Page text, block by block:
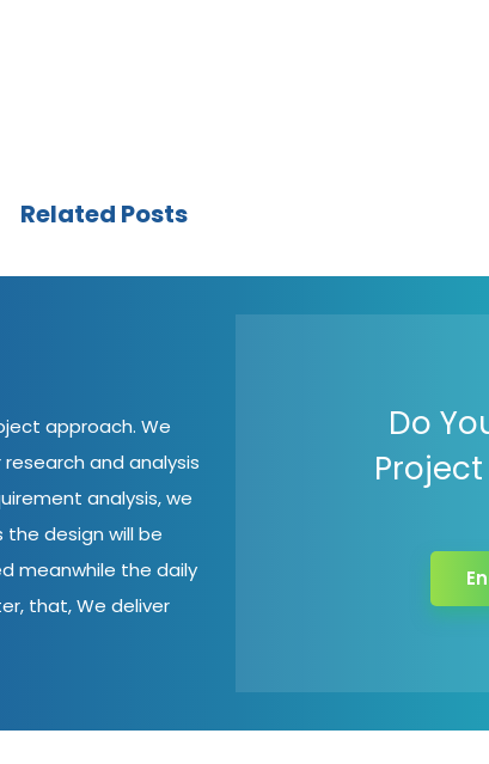
Related Posts
approach. We
and analysis
analysis, we
design will be
meanwhile the daily
that, We deliver
Do